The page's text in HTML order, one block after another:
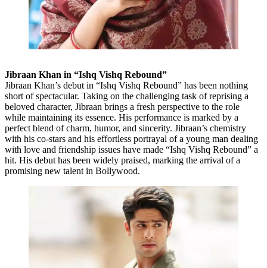
Jibraan Khan in “Ishq Vishq Rebound”
Jibraan Khan’s debut in “Ishq Vishq Rebound” has been nothing
short of spectacular. Taking on the challenging task of reprising a
beloved character, Jibraan brings a fresh perspective to the role
while maintaining its essence. His performance is marked by a
perfect blend of charm, humor, and sincerity. Jibraan’s chemistry
with his co-stars and his effortless portrayal of a young man dealing
with love and friendship issues have made “Ishq Vishq Rebound” a
hit. His debut has been widely praised, marking the arrival of a
promising new talent in Bollywood.